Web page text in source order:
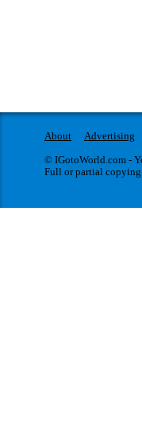
About Advertising
© IGotoWorld.com -
Full or partial